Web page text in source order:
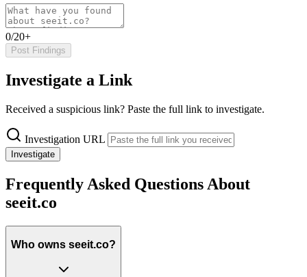
0/20+
Post Findings
Investigate a Link
Received a suspicious link? Paste the full link to investigate.
Investigation URL
Investigate
Frequently Asked Questions About
seeit.co
Who owns seeit.co?